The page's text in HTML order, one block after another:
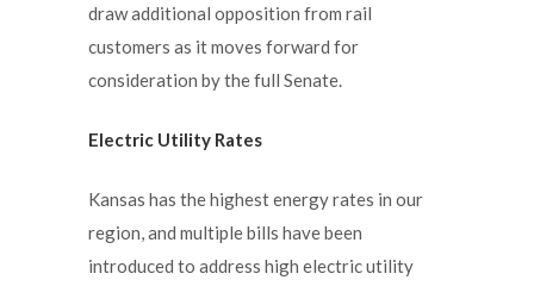
draw additional opposition from rail
customers as it moves forward for
consideration by the full Senate.
Electric Utility Rates
Kansas has the highest energy rates in our
region, and multiple bills have been
introduced to address high electric utility